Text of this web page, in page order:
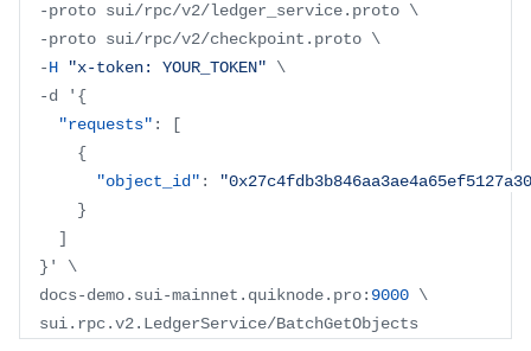
-proto sui/rpc/v2/ledger_service. proto \
-proto sui/rpc/v2/checkpoint . proto \
-H "x-token: YOUR_TOKEN" \
-d ' {
"requests" :
[
{
"object_id" :
}
]
} ' \
  docs
-demo. sui-mainnet . quiknode. pro: 9000 \
  sui
. rpc.v2. LedgerService/BatchGetObjects